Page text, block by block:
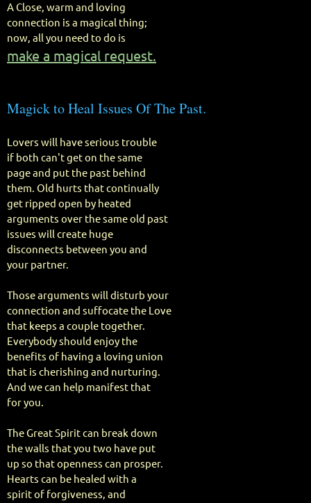
A Close, warm and loving
connection is a magical thing;
now, all you need to do is
make a magical request.
Magick to Heal Issues Of The Past.
Lovers will have serious trouble
if both can't get on the same
page and put the past behind
them. Old hurts that continually
get ripped open by heated
arguments over the same old past
issues will create huge
disconnects between you and
your partner.
Those arguments will disturb your
connection and suffocate the Love
that keeps a couple together.
Everybody should enjoy the
benefits of having a loving union
that is cherishing and nurturing.
And we can help manifest that
for you.
The Great Spirit can break down
the walls that you two have put
up so that openness can prosper.
Hearts can be healed with a
spirit of forgiveness, and